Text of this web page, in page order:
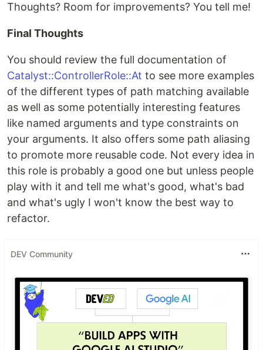
Thoughts? Room for improvements? You tell me!
Final Thoughts
You should review the full documentation of
Catalyst::ControllerRole::At to see more examples
of the different types of path matching available
as well as some potentially interesting features
like named arguments and type constraints on
your arguments. It also offers some path aliasing
to promote more reusable code. Not every idea in
this role is probably a good one but unless people
play with it and tell me what's good, what's bad
and what's ugly I won't know the best way to
refactor.
DEV Community